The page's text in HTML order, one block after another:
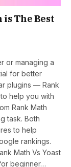
is The Best
or managing a
for better
plugins — Rank
help you with
Rank Math
task. Both
to help
rankings.
Math Vs Yoast
beginner…